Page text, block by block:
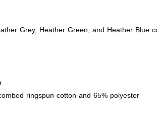
Grey, Heather Green, and Heather Blue
ringspun cotton and 65% polyester